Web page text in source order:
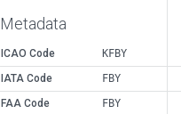
Metadata
ICAO Code
KFBY
IATA Code
FBY
FAA Code
FBY